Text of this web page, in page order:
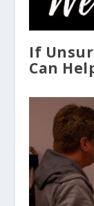
If
Can